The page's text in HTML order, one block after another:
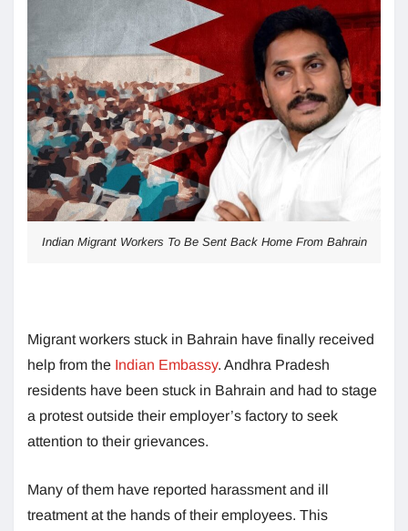
Indian Migrant Workers To Be Sent Back Home From Bahrain
Migrant workers stuck in Bahrain have finally received
help from the Indian Embassy. Andhra Pradesh
residents have been stuck in Bahrain and had to stage
a protest outside their employer’s factory to seek
attention to their grievances.
Many of them have reported harassment and ill
treatment at the hands of their employees. This